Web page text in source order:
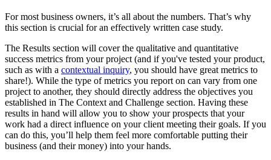
For most business owners, it’s all about the numbers. That’s why
this section is crucial for an effectively written case study.
The Results section will cover the qualitative and quantitative
success metrics from your project (and if you've tested your product,
such as with a contextual inquiry, you should have great metrics to
share!). While the type of metrics you report on can vary from one
project to another, they should directly address the objectives you
established in The Context and Challenge section. Having these
results in hand will allow you to show your prospects that your
work had a direct influence on your client meeting their goals. If you
can do this, you’ll help them feel more comfortable putting their
business (and their money) into your hands.